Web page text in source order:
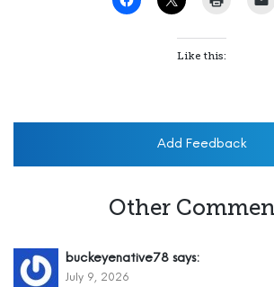
Like this:
Add Feedback
Other
buckeyenative78 says:
July 9, 2026